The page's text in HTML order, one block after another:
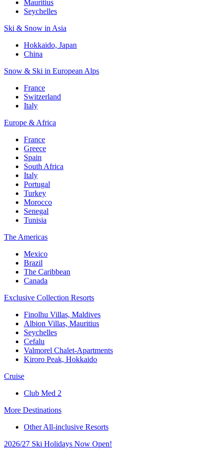
Mauritius
Seychelles
Ski & Snow in Asia
Hokkaido, Japan
China
Snow & Ski in European Alps
France
Switzerland
Italy
Europe & Africa
France
Greece
Spain
South Africa
Italy
Portugal
Turkey
Morocco
Senegal
Tunisia
The Americas
Mexico
Brazil
The Caribbean
Canada
Exclusive Collection Resorts
Finolhu Villas, Maldives
Albion Villas, Mauritius
Seychelles
Cefalu
Valmorel Chalet-Apartments
Kiroro Peak, Hokkaido
Cruise
Club Med 2
More Destinations
Other All-inclusive Resorts
2026/27 Ski Holidays Now Open!